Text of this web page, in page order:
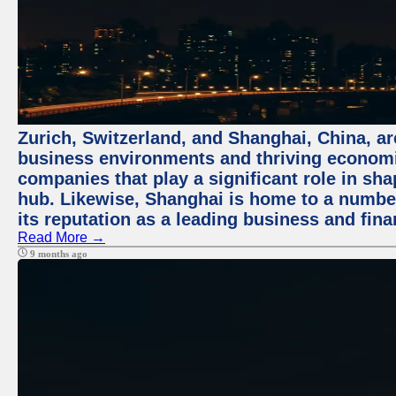
Zurich, Switzerland, and Shanghai, China,
business environments and thriving
companies that play a significant role in
hub. Likewise, Shanghai is home to a
its reputation as a leading business and
Read More →
9 months ago